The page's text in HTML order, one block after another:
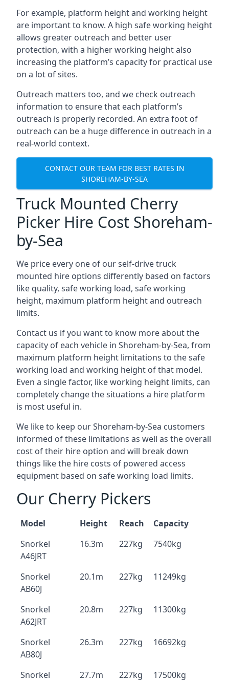
For example, platform height and working height
are important to know. A high safe working height
allows greater outreach and better user
protection, with a higher working height also
increasing the platform’s capacity for practical use
on a lot of sites.
Outreach matters too, and we check outreach
information to ensure that each platform’s
outreach is properly recorded. An extra foot of
outreach can be a huge difference in outreach in a
real-world context.
CONTACT OUR TEAM FOR BEST RATES IN
SHOREHAM-BY-SEA
Truck Mounted Cherry
Picker Hire Cost Shoreham-
by-Sea
We price every one of our self-drive truck
mounted hire options differently based on factors
like quality, safe working load, safe working
height, maximum platform height and outreach
limits.
Contact us if you want to know more about the
capacity of each vehicle in Shoreham-by-Sea, from
maximum platform height limitations to the safe
working load and working height of that model.
Even a single factor, like working height limits, can
completely change the situations a hire platform
is most useful in.
We like to keep our Shoreham-by-Sea customers
informed of these limitations as well as the overall
cost of their hire option and will break down
things like the hire costs of powered access
equipment based on safe working load limits.
Our Cherry Pickers
Model Height Reach
Capacity
Snorkel
A46JRT
16.3m 227kg 7540kg
Snorkel
AB60J
20.1m 227kg 11249kg
Snorkel
A62JRT
20.8m 227kg 11300kg
Snorkel
AB80J
26.3m 227kg 16692kg
Snorkel
27.7m 227kg 17500kg